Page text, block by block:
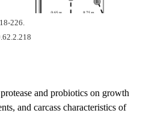
226.
and probiotics on growth
and carcass characteristics of